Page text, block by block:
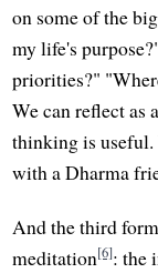
on some of the
my life's
priorities?"
We can reflect as
thinking is useful.
with a Dharma
And the third
meditation[6]: the